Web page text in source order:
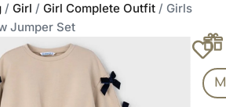
/ Girl / Girl Complete Outfit / Girls
Jumper Set